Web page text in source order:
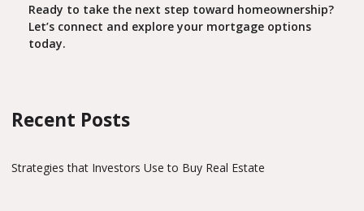
Ready to take the next step toward homeownership?
Let’s connect and explore your mortgage options
today.
Recent Posts
Strategies that Investors Use to Buy Real Estate